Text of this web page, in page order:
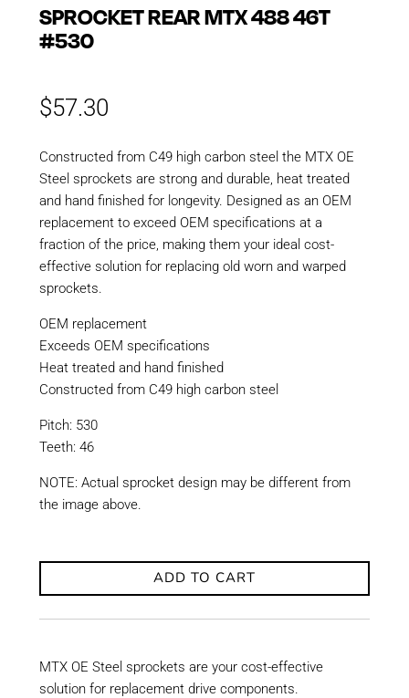
SPROCKET REAR MTX 488 46T
#530
$57.30
Constructed from C49 high carbon steel the MTX OE
Steel sprockets are strong and durable, heat treated
and hand finished for longevity. Designed as an OEM
replacement to exceed OEM specifications at a
fraction of the price, making them your ideal cost-
effective solution for replacing old worn and warped
sprockets.
OEM replacement
Exceeds OEM specifications
Heat treated and hand finished
Constructed from C49 high carbon steel
Pitch: 530
Teeth: 46
NOTE: Actual sprocket design may be different from
the image above.
ADD TO CART
MTX OE Steel sprockets are your cost-effective
solution for replacement drive components.